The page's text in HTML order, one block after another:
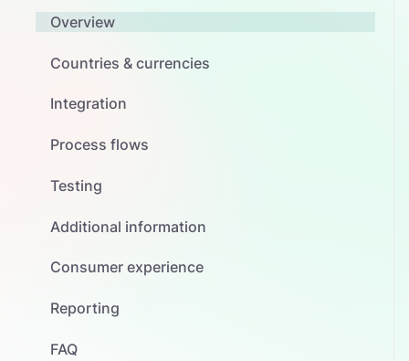
Overview
Countries & currencies
Integration
Process flows
Testing
Additional information
Consumer experience
Reporting
FAQ